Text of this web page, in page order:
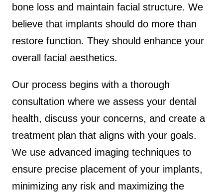
bone loss and maintain facial structure. We
believe that implants should do more than
restore function. They should enhance your
overall facial aesthetics.
Our process begins with a thorough
consultation where we assess your dental
health, discuss your concerns, and create a
treatment plan that aligns with your goals.
We use advanced imaging techniques to
ensure precise placement of your implants,
minimizing any risk and maximizing the